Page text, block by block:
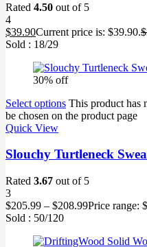
Rated 4.50 out of 5
4
$39.90Current price is: $39.90.$
Sold : 18/29
30% off
Select options This product has
be chosen on the product page
Quick View
Slouchy Turtleneck
Rated 3.67 out of 5
3
$205.99 – $208.99Price range:
Sold : 50/120